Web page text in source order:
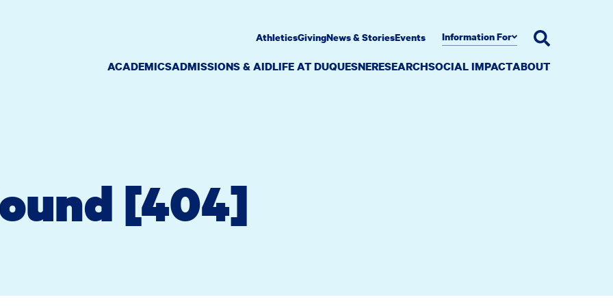
ACADEMICSADMISSIONS & AIDLIFE AT DUQUESNERESEARCHSOCIAL IMPACTABOUT
AthleticsGivingNews & StoriesEvents Information For
[404]